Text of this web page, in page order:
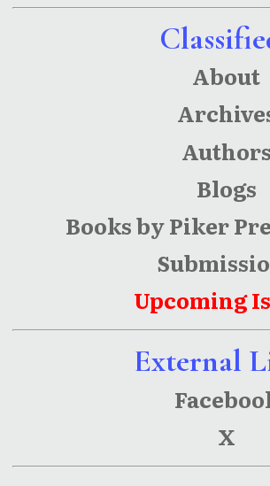
About
Authors
Blogs
Books by Piker
Upcoming
External
X